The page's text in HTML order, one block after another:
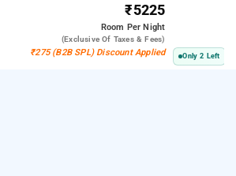
₹5225
Room Per Night
(exclusive Of Taxes & Fees)
₹275 (B2B SPL) Discount Applied Only 2 Left